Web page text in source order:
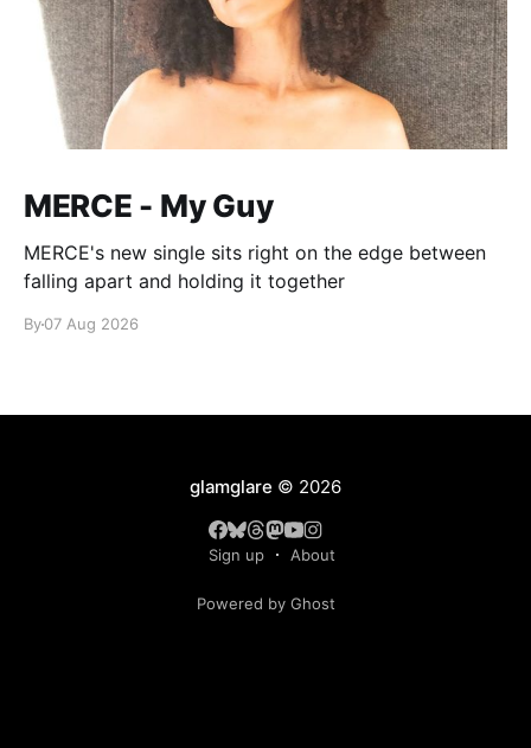
MERCE - My Guy
MERCE's new single sits right on the edge between
falling apart and holding it together
By07 Aug 2026
glamglare © 2026
Sign up About
Powered by Ghost